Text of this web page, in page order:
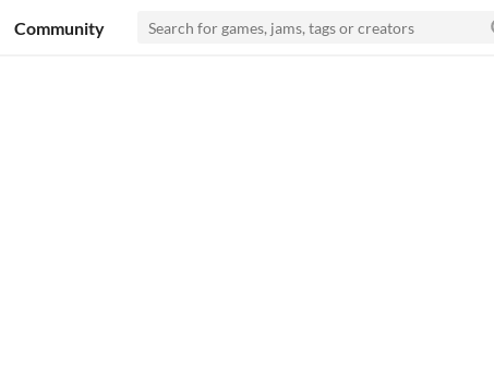
Community